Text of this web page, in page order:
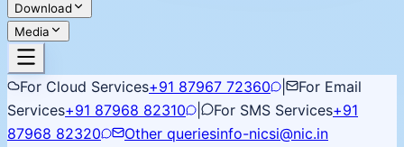
Download
Media
For Cloud Services+91 87967 72360
For Email
Services+91 87968 82310 For SMS Services+91
87968 82320
Other queriesinfo-nicsi@nic.in